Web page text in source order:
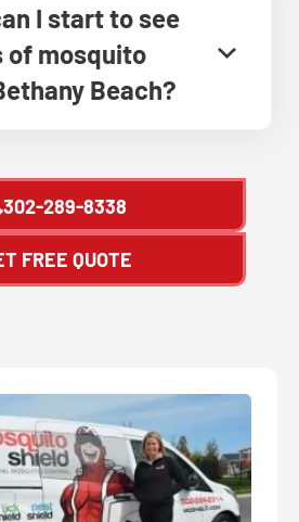
I start to see
mosquito
Beach?
302-289-8338
FREE QUOTE